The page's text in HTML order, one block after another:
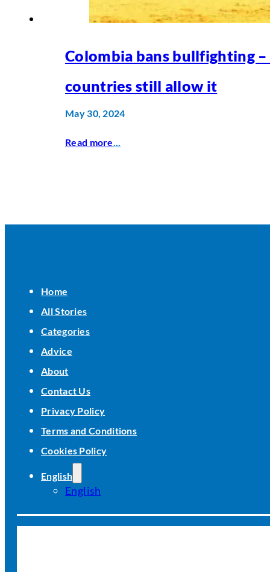
Colombia bans bullfighting
countries still allow it
May 30, 2024
Read more
Home
All Stories
Categories
Advice
About
Contact Us
Privacy Policy
Terms and Conditions
Cookies Policy
English
English